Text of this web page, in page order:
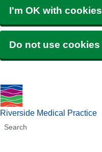
I'm OK with cookies
Do not use cookies
Riverside Medical Practice